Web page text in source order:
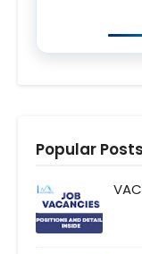
Popular Posts